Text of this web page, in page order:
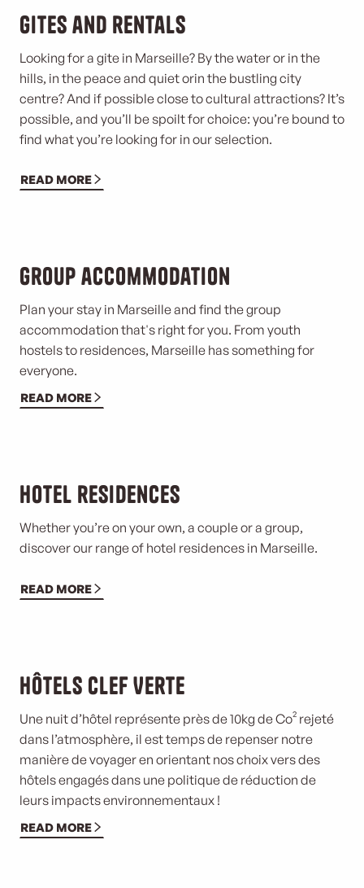
Gites and rentals
Looking for a gite in Marseille? By the water or in the
hills, in the peace and quiet orin the bustling city
centre? And if possible close to cultural attractions? It’s
possible, and you’ll be spoilt for choice: you’re bound to
find what you’re looking for in our selection.
READ MORE
Group accommodation
Plan your stay in Marseille and find the group
accommodation that's right for you. From youth
hostels to residences, Marseille has something for
everyone.
READ MORE
Hotel residences
Whether you’re on your own, a couple or a group,
discover our range of hotel residences in Marseille.
READ MORE
Hôtels Clef Verte
Une nuit d’hôtel représente près de 10kg de Co² rejeté
dans l’atmosphère, il est temps de repenser notre
manière de voyager en orientant nos choix vers des
hôtels engagés dans une politique de réduction de
leurs impacts environnementaux !
READ MORE